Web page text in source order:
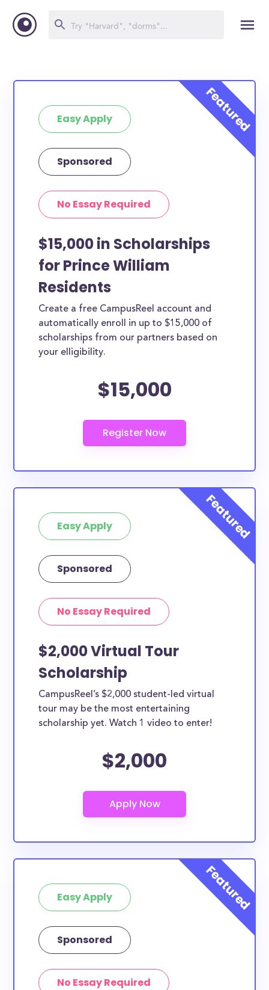
Easy Apply
Sponsored
No Essay Required
$15,000 in Scholarships
for Prince William
Residents
Create a free CampusReel account and
automatically enroll in up to $15,000 of
scholarships from our partners based on
your elligibility.
$15,000
Easy Apply
Sponsored
No Essay Required
$2,000 Virtual Tour
Scholarship
CampusReel’s $2,000 student-led virtual
tour may be the most entertaining
scholarship yet. Watch 1 video to enter!
$2,000
Easy Apply
Sponsored
No Essay Required